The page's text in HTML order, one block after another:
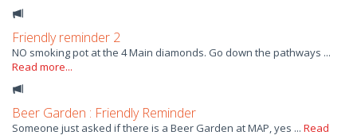
Friendly reminder 2
NO smoking pot at the 4 Main diamonds. Go down the pathways ...
Read more...
Beer Garden : Friendly Reminder
Someone just asked if there is a Beer Garden at MAP, yes ... Read